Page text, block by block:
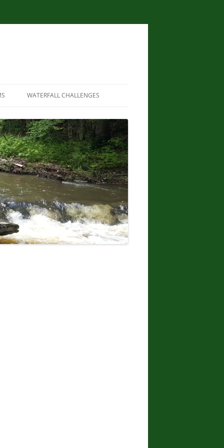
WATERFALL CHALLENGES
PAPERBACK – AUGUST 9, 2012, BY
SCOTT ENSMINGER, DAVID
SCHRYVER, EDWARD SMATHERS
NEW YORK STATE WATERFALL
GUIDE: AN ADVENTURER’S GUIDE
TO THE EMPIRE STATE’S COOL
CASCADES PAPERBACK – MARCH
24, 2020 BY JOHN HAYWOOD,
DONNA L. MCCABE, EDWARD
SMATHER, PAUL SWIATKOWSKI